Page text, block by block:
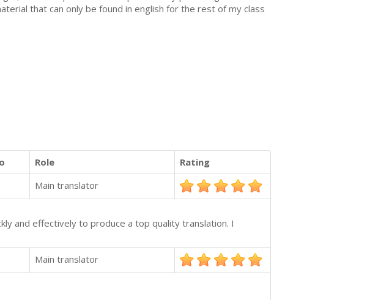
that can only be found in english for the rest of my class
Role
Rating
Main translator
and effectively to produce a top quality translation. I
Main translator